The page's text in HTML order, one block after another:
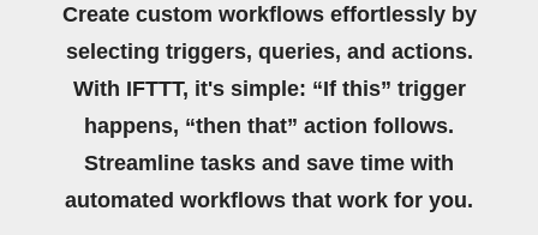
Create custom workflows effortlessly by
selecting triggers, queries, and actions.
With IFTTT, it's simple: “If this” trigger
happens, “then that” action follows.
Streamline tasks and save time with
automated workflows that work for you.